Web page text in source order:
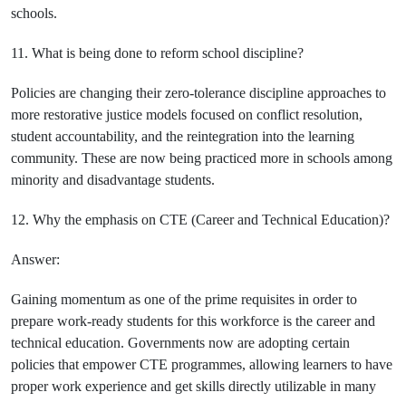
schools.
11. What is being done to reform school discipline?
Policies are changing their zero-tolerance discipline approaches to
more restorative justice models focused on conflict resolution,
student accountability, and the reintegration into the learning
community. These are now being practiced more in schools among
minority and disadvantage students.
12. Why the emphasis on CTE (Career and Technical Education)?
Answer:
Gaining momentum as one of the prime requisites in order to
prepare work-ready students for this workforce is the career and
technical education. Governments now are adopting certain
policies that empower CTE programmes, allowing learners to have
proper work experience and get skills directly utilizable in many